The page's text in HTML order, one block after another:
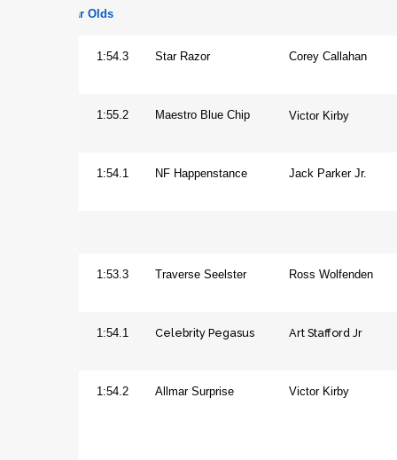
Four Year Olds
1:54.3 Star Razor Corey Callahan
1:55.2 Maestro Blue Chip Victor Kirby
1:54.1 NF Happenstance Jack Parker Jr.
1:53.3 Traverse Seelster Ross Wolfenden
1:54.1 Celebrity Pegasus Art Stafford Jr
1:54.2 Allmar Surprise Victor Kirby